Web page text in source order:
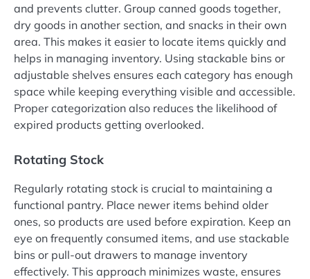
and prevents clutter. Group canned goods together,
dry goods in another section, and snacks in their own
area. This makes it easier to locate items quickly and
helps in managing inventory. Using stackable bins or
adjustable shelves ensures each category has enough
space while keeping everything visible and accessible.
Proper categorization also reduces the likelihood of
expired products getting overlooked.
Rotating Stock
Regularly rotating stock is crucial to maintaining a
functional pantry. Place newer items behind older
ones, so products are used before expiration. Keep an
eye on frequently consumed items, and use stackable
bins or pull-out drawers to manage inventory
effectively. This approach minimizes waste, ensures